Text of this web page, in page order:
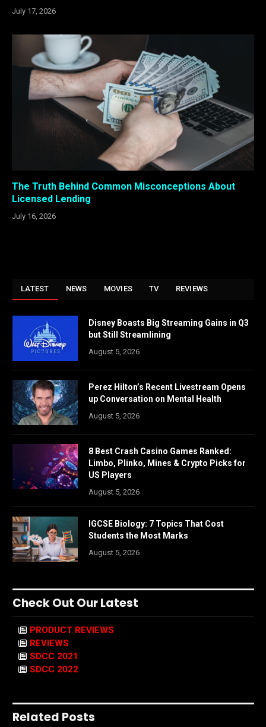
July 17, 2026
The Truth Behind Common Misconceptions About
Licensed Lending
July 16, 2026
LATEST NEWS MOVIES TV REVIEWS
Disney Boasts Big Streaming Gains in Q3
but Still Streamlining
August 5, 2026
Perez Hilton’s Recent Livestream Opens
up Conversation on Mental Health
August 5, 2026
8 Best Crash Casino Games Ranked:
Limbo, Plinko, Mines & Crypto Picks for
US Players
August 5, 2026
IGCSE Biology: 7 Topics That Cost
Students the Most Marks
August 5, 2026
Check Out Our Latest
PRODUCT REVIEWS
REVIEWS
SDCC 2021
SDCC 2022
Related Posts